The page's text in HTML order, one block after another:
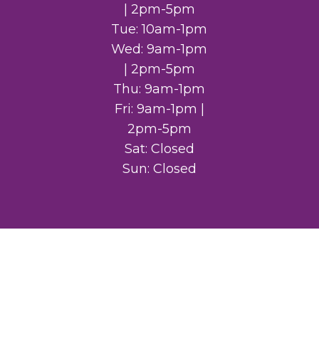
| 2pm-5pm
Tue: 10am-1pm
Wed: 9am-1pm
| 2pm-5pm
Thu: 9am-1pm
Fri: 9am-1pm |
2pm-5pm
Sat: Closed
Sun: Closed